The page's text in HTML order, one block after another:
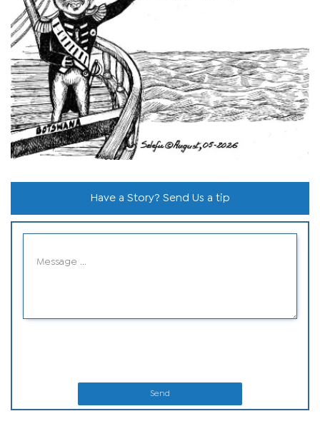
Have a Story? Send Us a tip
Send